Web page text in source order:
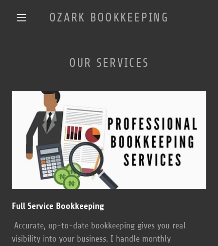
OZARK BOOKKEEPING
OUR SERVICES
Full Service Bookkeeping
Accurate, up-to-date bookkeeping gives you real
visibility into your business. I handle monthly